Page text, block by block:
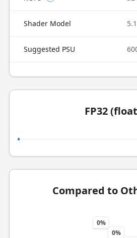
Shader Model 5.1
Suggested PSU
FP32
Compared to
0%
0%